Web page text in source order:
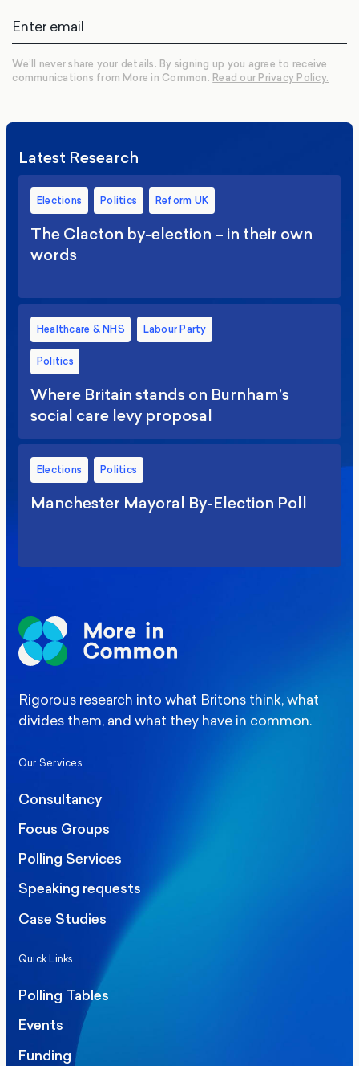
We’ll never share your details. By signing up you agree to receive
communications from More in Common. Read our Privacy Policy.
Latest Research
Elections Politics Reform UK
The Clacton by-election – in their own
words
Healthcare & NHS Labour Party
Politics
Where Britain stands on Burnham’s
social care levy proposal
Elections Politics
Manchester Mayoral By-Election Poll
Rigorous research into what Britons think, what
divides them, and what they have in common.
Our Services
Consultancy
Focus Groups
Polling Services
Speaking requests
Case Studies
Quick Links
Polling Tables
Events
Funding